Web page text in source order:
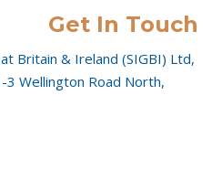
Get In Touch
Britain & Ireland (SIGBI) Ltd,
3 Wellington Road North,